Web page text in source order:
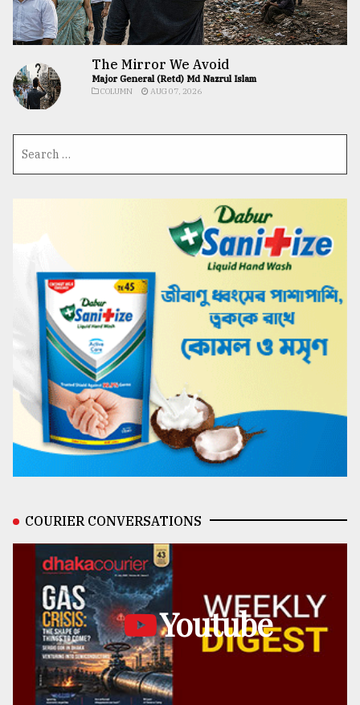
The Mirror We Avoid
Major General (Retd) Md Nazrul Islam
COLUMN AUG 07, 2026
COURIER CONVERSATIONS
Youtube